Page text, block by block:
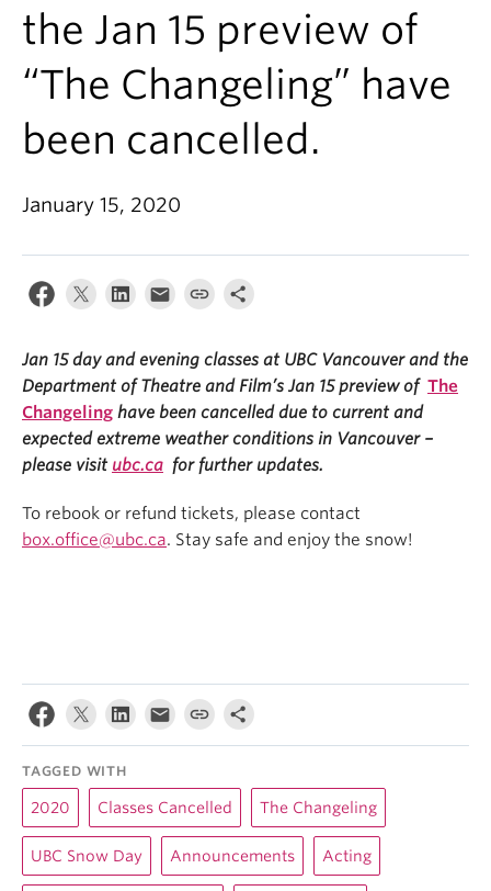
Buy Tickets
the Jan 15 preview of
“The Changeling” have
been cancelled.
January 15, 2020
Jan 15 day and evening classes at UBC Vancouver and the
Department of Theatre and Film’s Jan 15 preview of The
Changeling have been cancelled due to current and
expected extreme weather conditions in Vancouver –
please visit ubc.ca for further updates.
To rebook or refund tickets, please contact
box.office@ubc.ca. Stay safe and enjoy the snow!
TAGGED WITH
2020 Classes Cancelled The Changeling
UBC Snow Day Announcements Acting